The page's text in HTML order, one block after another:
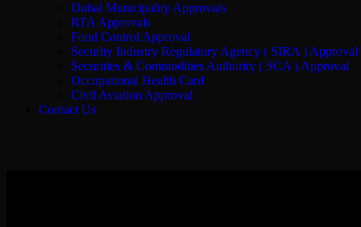
Dubai Municipality Approvals
RTA Approvals
Food Control Approval
Security Industry Regulatory Agency ( SIRA ) Approval
Securities & Commodities Authority ( SCA ) Approval
Occupational Health Card
Civil Aviation Approval
Contact Us